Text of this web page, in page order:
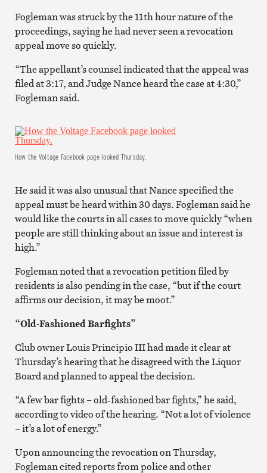
Fogleman was struck by the 11th hour nature of the
proceedings, saying he had never seen a revocation
appeal move so quickly.
“The appellant’s counsel indicated that the appeal was
filed at 3:17, and Judge Nance heard the case at 4:30,”
Fogleman said.
How the Voltage Facebook page looked Thursday.
He said it was also unusual that Nance specified the
appeal must be heard within 30 days. Fogleman said he
would like the courts in all cases to move quickly “when
people are still thinking about an issue and interest is
high.”
Fogleman noted that a revocation petition filed by
residents is also pending in the case, “but if the court
affirms our decision, it may be moot.”
“Old-Fashioned Barfights”
Club owner Louis Principio III had made it clear at
Thursday’s hearing that he disagreed with the Liquor
Board and planned to appeal the decision.
“A few bar fights – old-fashioned bar fights,” he said,
according to video of the hearing. “Not a lot of violence
– it’s a lot of energy.”
Upon announcing the revocation on Thursday,
Fogleman cited reports from police and other